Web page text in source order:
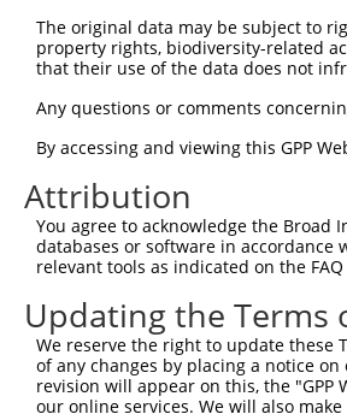
Sbjct  223
Query    1
Sbjct  297
Query    1
Sbjct  371
Query    1
Sbjct  445
Query    1
The original data may be subject to
property rights, biodiversity-related
that their use of the data does not
Any questions or comments
By accessing and viewing this GPP
Attribution
You agree to acknowledge the Broad
databases or software in accordance
relevant tools as indicated on the
Updating the Terms
We reserve the right to update these
of any changes by placing a notice
revision will appear on this, the "GPP
our online services. We will also